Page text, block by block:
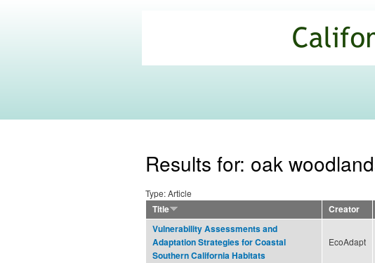
Commons
Results for: oak
Type: Article
Title
Creator
Vulnerability Assessments and
Adaptation Strategies for Coastal
Southern California Habitats
EcoAdapt